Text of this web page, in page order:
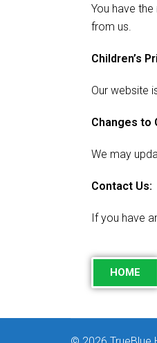
You have
from us.
Children’s
Our website
Changes to
We may
Contact Us:
If you have
HOME